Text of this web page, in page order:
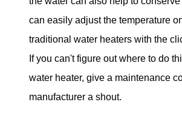
can easily adjust the temperature
traditional water heaters with the
If you can't figure out where to do
water heater, give a maintenance
manufacturer a shout.